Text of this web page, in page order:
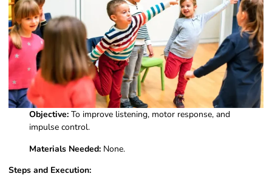
Objective:To improve listening, motor response, and
impulse control.
Materials Needed:None.
Steps and Execution: